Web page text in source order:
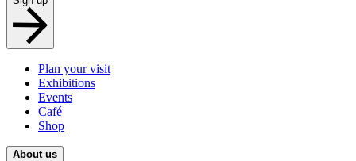
Plan your visit
Exhibitions
Events
Café
Shop
About us